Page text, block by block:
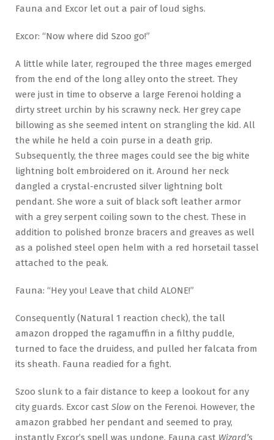
Fauna and Excor let out a pair of loud sighs.
Excor: “Now where did Szoo go!”
A little while later, regrouped the three mages emerged
from the end of the long alley onto the street. They
were just in time to observe a large Ferenoi holding a
dirty street urchin by his scrawny neck. Her grey cape
billowing as she seemed intent on strangling the kid. All
the while he held a coin purse in a death grip.
Subsequently, the three mages could see the big white
lightning bolt embroidered on it. Around her neck
dangled a crystal-encrusted silver lightning bolt
pendant. She wore a suit of black soft leather armor
with a grey serpent coiling sown to the chest. These in
addition to polished bronze bracers and greaves as well
as a polished steel open helm with a red horsetail tassel
attached to the peak.
Fauna: “Hey you! Leave that child ALONE!”
Consequently (Natural 1 reaction check), the tall
amazon dropped the ragamuffin in a filthy puddle,
turned to face the druidess, and pulled her falcata from
its sheath. Fauna readied for a fight.
Szoo slunk to a fair distance to keep a lookout for any
city guards. Excor cast Slow on the Ferenoi. However, the
amazon grabbed her pendant and seemed to pray,
instantly Excor’s spell was undone. Fauna cast Wizard’s